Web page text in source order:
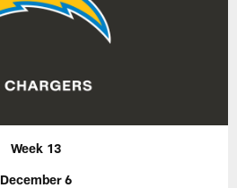
Week 13
December 6